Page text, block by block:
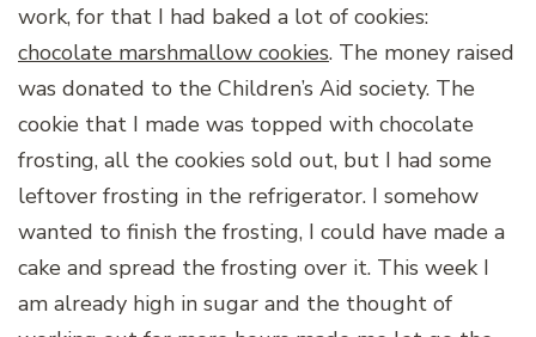
work, for that I had baked a lot of cookies:
chocolate marshmallow cookies. The money raised
was donated to the Children’s Aid society. The
cookie that I made was topped with chocolate
frosting, all the cookies sold out, but I had some
leftover frosting in the refrigerator. I somehow
wanted to finish the frosting, I could have made a
cake and spread the frosting over it. This week I
am already high in sugar and the thought of